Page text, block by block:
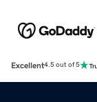
Excellent4.5 out of 5